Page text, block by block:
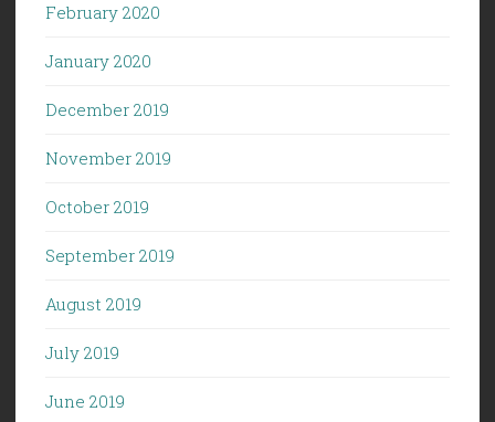
February 2020
January 2020
December 2019
November 2019
October 2019
September 2019
August 2019
July 2019
June 2019